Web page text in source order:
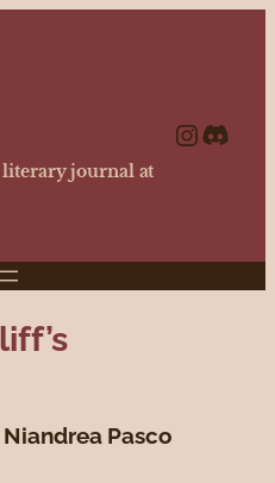
journal at
https://www.instagram.com/echolalia.journal/?hl=en
Pasco